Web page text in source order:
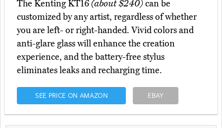
The Kenting KT16(about $240)can be
customized by any artist, regardless of whether
you are left- or right-handed. Vivid colors and
anti-glare glass will enhance the creation
experience, and the battery-free stylus
eliminates leaks and recharging time.
SEE PRICE ON AMAZON EBAY